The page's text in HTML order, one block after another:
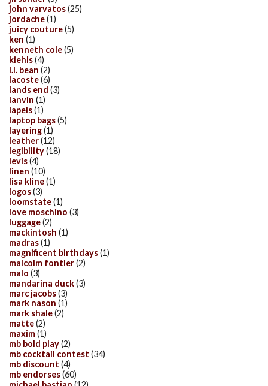
john varvatos(25)
jordache(1)
juicy couture(5)
ken (1)
kenneth cole(5)
kiehls(4)
l.l. bean (2)
lacoste(6)
lands end (3)
lanvin (1)
lapels(1)
laptop bags(5)
layering(1)
leather(12)
legibility(18)
levis(4)
linen (10)
lisa kline(1)
logos(3)
loomstate(1)
love moschino (3)
luggage(2)
mackintosh (1)
madras(1)
magnificent birthdays(1)
malcolm fontier(2)
malo (3)
mandarina duck(3)
marc jacobs(3)
mark nason (1)
mark shale(2)
matte(2)
maxim(1)
mb bold play(2)
mb cocktail contest (34)
mb discount (4)
mb endorses(60)